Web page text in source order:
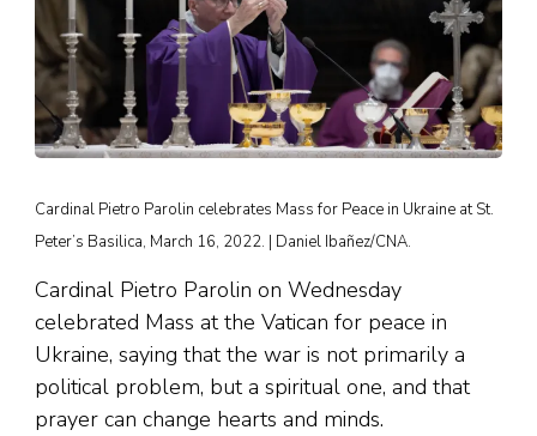
Cardinal Pietro Parolin celebrates Mass for Peace in Ukraine at St.
Peter’s Basilica, March 16, 2022. | Daniel Ibañez/CNA.
Cardinal Pietro Parolin on Wednesday
celebrated Mass at the Vatican for peace in
Ukraine, saying that the war is not primarily a
political problem, but a spiritual one, and that
prayer can change hearts and minds.